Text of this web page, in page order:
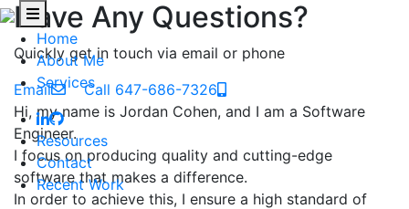
Home
About Me
Services
Resources
Contact
Recent Work
Have Any Questions?
Quickly get in touch via email or phone
Email
Call 647-686-7326
Hi, my name is Jordan Cohen, and I am a Software
Engineer.
I focus on producing quality and cutting-edge
software that makes a difference.
In order to achieve this, I ensure a high standard of